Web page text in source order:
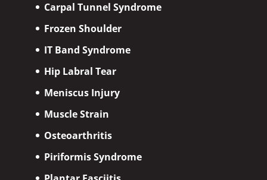
Carpal Tunnel Syndrome
Frozen Shoulder
IT Band Syndrome
Hip Labral Tear
Meniscus Injury
Muscle Strain
Osteoarthritis
Piriformis Syndrome